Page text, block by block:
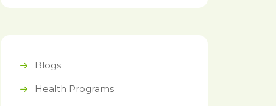
Blogs
Health Programs